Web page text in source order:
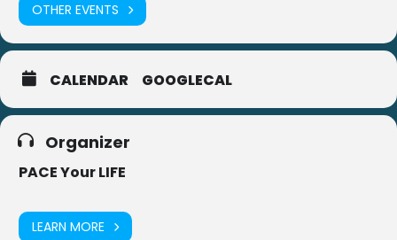
OTHER EVENTS
CALENDAR GOOGLECAL
Organizer
PACE Your LIFE
LEARN MORE